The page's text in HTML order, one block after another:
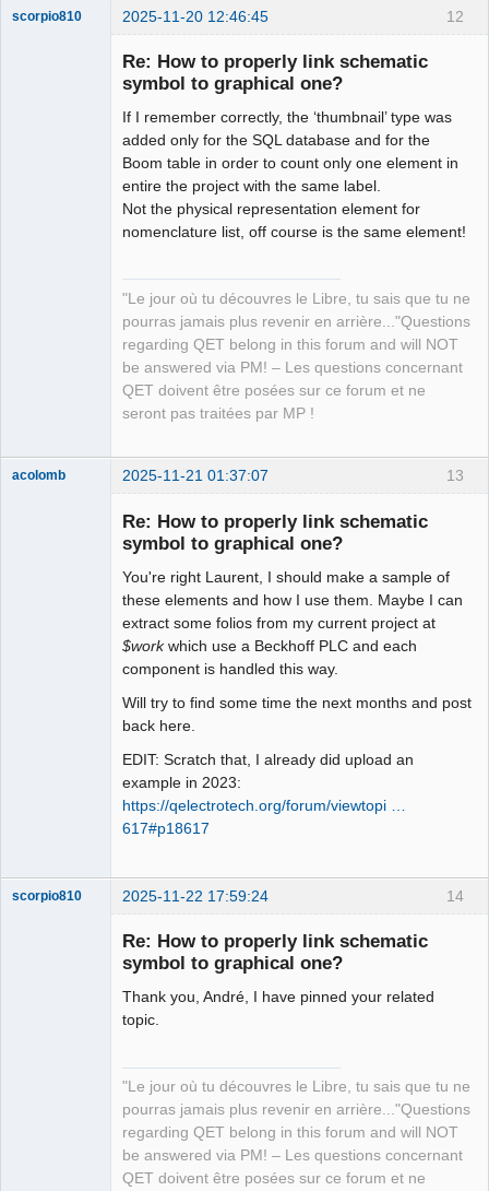
12
scorpio810 2025-11-20 12:46:45
Re: How to properly link schematic
symbol to graphical one?
If I remember correctly, the ‘thumbnail’ type was
added only for the SQL database and for the
Boom table in order to count only one element in
entire the project with the same label.
Not the physical representation element for
nomenclature list, off course is the same element!
"Le jour où tu découvres le Libre, tu sais que tu ne
pourras jamais plus revenir en arrière..."Questions
regarding QET belong in this forum and will NOT
be answered via PM! – Les questions concernant
QET doivent être posées sur ce forum et ne
seront pas traitées par MP !
13
acolomb 2025-11-21 01:37:07
Re: How to properly link schematic
symbol to graphical one?
You're right Laurent, I should make a sample of
these elements and how I use them. Maybe I can
extract some folios from my current project at
$workwhich use a Beckhoff PLC and each
component is handled this way.
Will try to find some time the next months and post
back here.
EDIT: Scratch that, I already did upload an
example in 2023:
https://qelectrotech.org/forum/viewtopi …
617#p18617
14
scorpio810 2025-11-22 17:59:24
Re: How to properly link schematic
symbol to graphical one?
Thank you, André, I have pinned your related
topic.
"Le jour où tu découvres le Libre, tu sais que tu ne
pourras jamais plus revenir en arrière..."Questions
regarding QET belong in this forum and will NOT
be answered via PM! – Les questions concernant
QET doivent être posées sur ce forum et ne